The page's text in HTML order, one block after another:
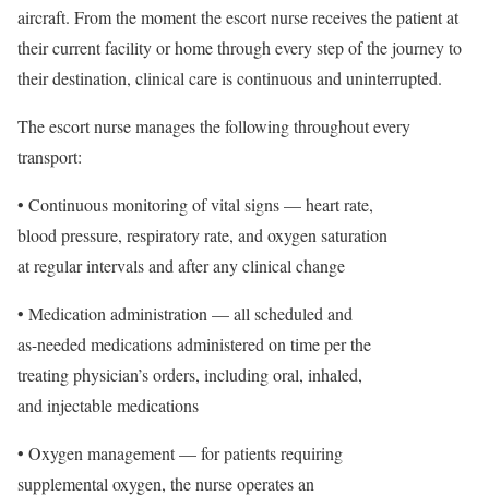
aircraft. From the moment the escort nurse receives the patient at
their current facility or home through every step of the journey to
their destination, clinical care is continuous and uninterrupted.
The escort nurse manages the following throughout every
transport:
• Continuous monitoring of vital signs — heart rate,
blood pressure, respiratory rate, and oxygen saturation
at regular intervals and after any clinical change
• Medication administration — all scheduled and
as-needed medications administered on time per the
treating physician’s orders, including oral, inhaled,
and injectable medications
• Oxygen management — for patients requiring
supplemental oxygen, the nurse operates an